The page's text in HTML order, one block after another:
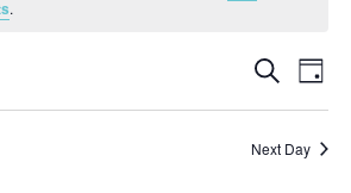
.
Search
Day
Next Day